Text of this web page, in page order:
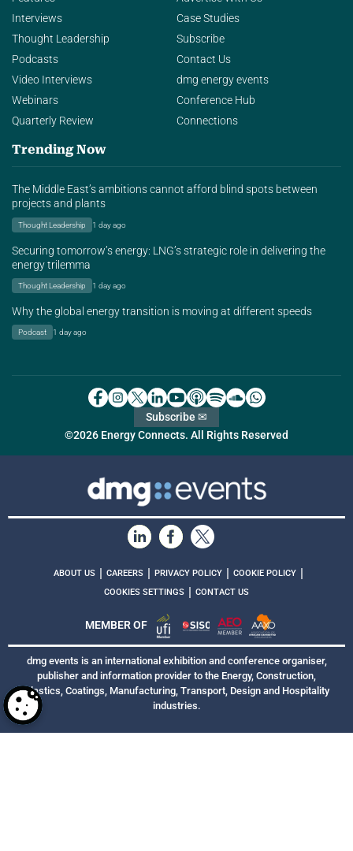
Interviews
Thought Leadership
Podcasts
Video Interviews
Webinars
Quarterly Review
Case Studies
Subscribe
Contact Us
dmg energy events
Conference Hub
Connections
Trending Now
The Middle East’s ambitions cannot afford blind spots between
projects and plants
Thought Leadership 1 day ago
Securing tomorrow’s energy: LNG’s strategic role in delivering the
energy trilemma
Thought Leadership 1 day ago
Why the global energy transition is moving at different speeds
Podcast 1 day ago
©2026 Energy Connects. All Rights Reserved
Subscribe ✉
ABOUT US | CAREERS | PRIVACY POLICY | COOKIE POLICY |
COOKIES SETTINGS | CONTACT US
MEMBER OF
dmg events is an international exhibition and conference organiser,
publisher and information provider to the Energy, Construction,
Plastics, Coatings, Manufacturing, Transport, Design and Hospitality
industries.